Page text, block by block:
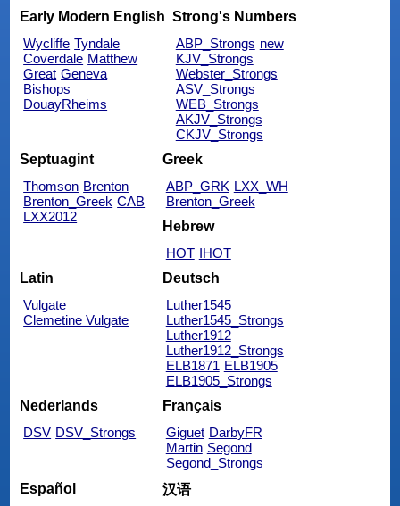
Early Modern English
Wycliffe Tyndale
Coverdale Matthew
Great Geneva
Bishops
DouayRheims
Strong's Numbers
ABP_Strongs new
KJV_Strongs
Webster_Strongs
ASV_Strongs
WEB_Strongs
AKJV_Strongs
CKJV_Strongs
Septuagint
Thomson Brenton
Brenton_Greek CAB
LXX2012
Greek
ABP_GRK LXX_WH
Brenton_Greek
Hebrew
HOT IHOT
Latin
Vulgate
Clemetine Vulgate
Deutsch
Luther1545
Luther1545_Strongs
Luther1912
Luther1912_Strongs
ELB1871 ELB1905
ELB1905_Strongs
Nederlands
DSV DSV_Strongs
Français
Giguet DarbyFR
Martin Segond
Segond_Strongs
Español
汉语